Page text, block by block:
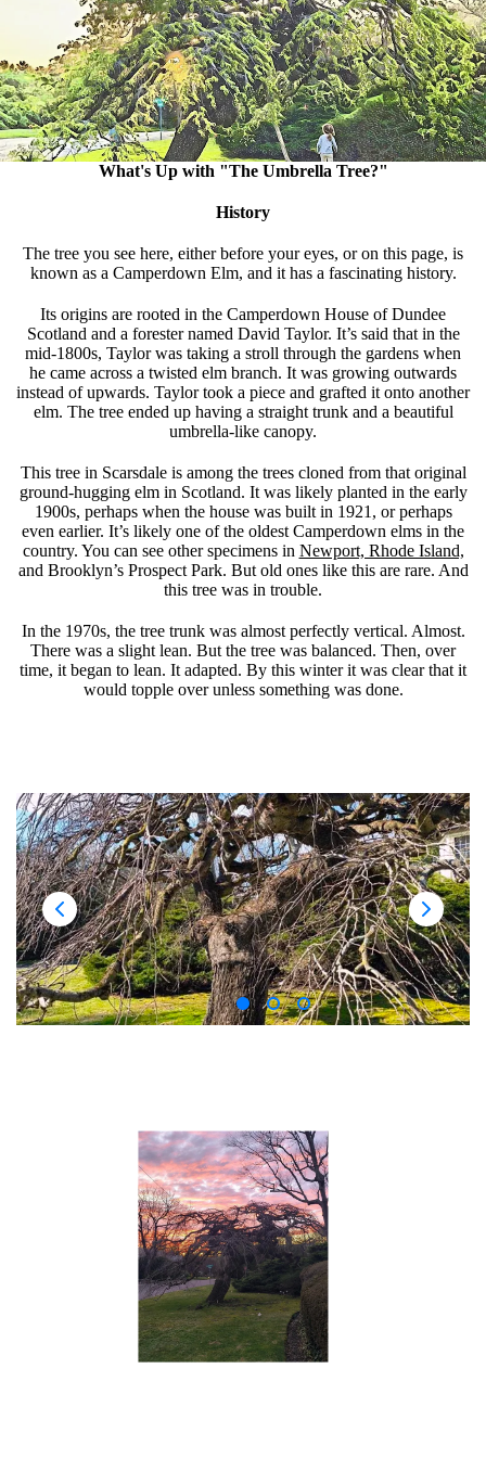
What's Up with "The Umbrella Tree?"
History
The tree you see here, either before your eyes, or on this page, is
known as a Camperdown Elm, and it has a fascinating history.
Its origins are rooted in the Camperdown House of Dundee
Scotland and a forester named David Taylor. It’s said that in the
mid-1800s, Taylor was taking a stroll through the gardens when
he came across a twisted elm branch. It was growing outwards
instead of upwards. Taylor took a piece and grafted it onto another
elm. The tree ended up having a straight trunk and a beautiful
umbrella-like canopy.
This tree in Scarsdale is among the trees cloned from that original
ground-hugging elm in Scotland. It was likely planted in the early
1900s, perhaps when the house was built in 1921, or perhaps
even earlier. It’s likely one of the oldest Camperdown elms in the
country. You can see other specimens in Newport, Rhode Island,
and Brooklyn’s Prospect Park. But old ones like this are rare. And
this tree was in trouble.
In the 1970s, the tree trunk was almost perfectly vertical. Almost.
There was a slight lean. But the tree was balanced. Then, over
time, it began to lean. It adapted. By this winter it was clear that it
would topple over unless something was done.